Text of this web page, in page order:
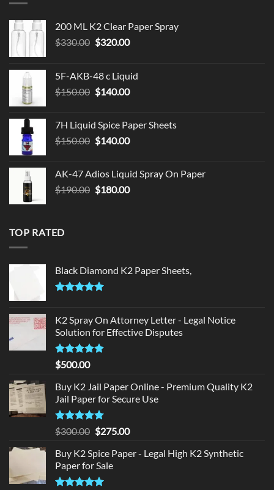
200 ML K2 Clear Paper Spray
$330.00 Original
$330.00.
$320.00Current
$320.00.
5F-AKB-48 c Liquid
$150.00 Original
$150.00.
$140.00Current
$140.00.
7H Liquid Spice Paper Sheets
$150.00 Original
$150.00.
$140.00Current
$140.00.
AK-47 Adios Liquid Spray On Paper
$190.00 Original
$180.00Current
TOP RATED
Black Diamond K2 Paper Sheets,
K2 Spray On Attorney Letter - Legal Notice
Solution for Effective Disputes
Rated5
out of 5
$500.00
Buy K2 Jail Paper Online - Premium Quality K2
Jail Paper for Secure Use
Rated5
out of 5
$300.00 Original
was:
$300.00.
$275.00Current
is:
Buy K2 Spice Paper - Legal High K2 Synthetic
Paper for Sale